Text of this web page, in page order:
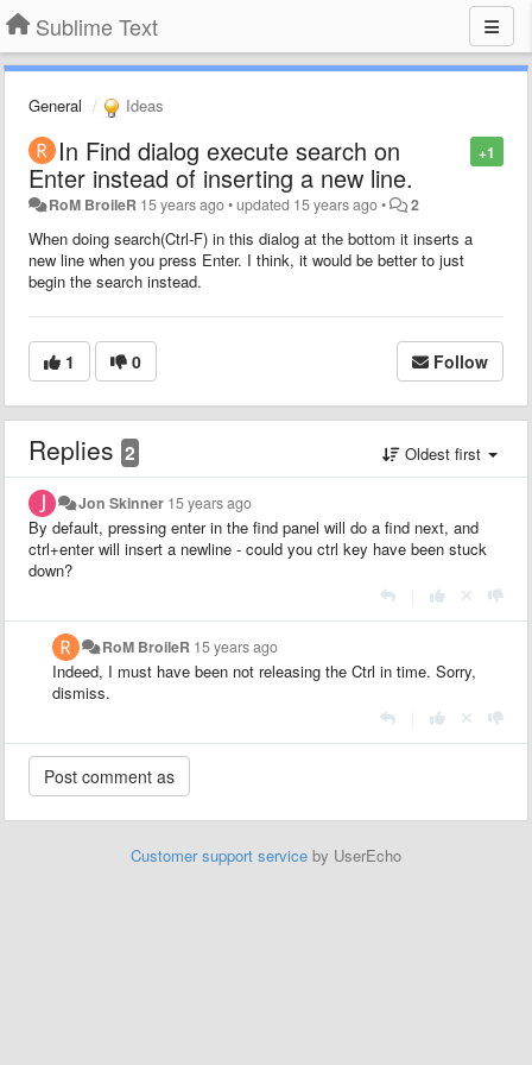
Sublime Text
General Ideas
+1
In Find dialog execute search on
Enter instead of inserting a new line.
RoM BroileR 15 years ago•updated 15 years ago• 2
When doing search(Ctrl-F) in this dialog at the bottom it inserts a
new line when you press Enter. I think, it would be better to just
begin the search instead.
1 0 Follow
Replies 2 Oldest first
Jon Skinner 15 years ago
By default, pressing enter in the find panel will do a find next, and
ctrl+enter will insert a newline - could you ctrl key have been stuck
down?
RoM BroileR 15 years ago
Indeed, I must have been not releasing the Ctrl in time. Sorry,
dismiss.
Customer support service by UserEcho